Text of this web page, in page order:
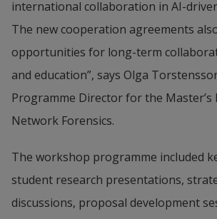
international collaboration in AI-
The new cooperation agreements
opportunities for long-term
and education”, says Olga
Programme Director for the Master’s
Network Forensics.
The workshop programme included
student research presentations,
discussions, proposal development